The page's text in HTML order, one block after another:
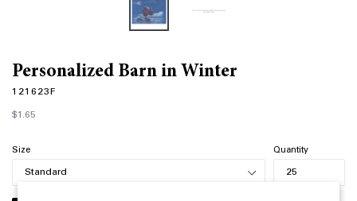
Personalized Barn in Winter
121623F
Regular
price
$1.65
Size Quantity